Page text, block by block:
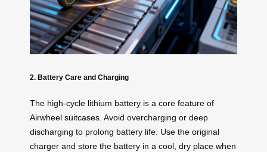
2. Battery Care and Charging
The high-cycle lithium battery is a core feature of
Airwheel suitcases . Avoid overcharging or deep
discharging to prolong battery life. Use the original
charger and store the battery in a cool, dry place when